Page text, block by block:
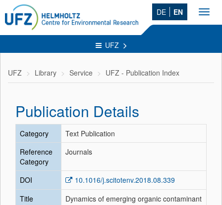
DE EN
UFZ
UFZ Library Service UFZ - Publication Index
Publication Details
Category
Text Publication
Reference
Category
Journals
DOI
10.1016/j.scitotenv.2018.08.339
Title
Dynamics of emerging organic contaminant